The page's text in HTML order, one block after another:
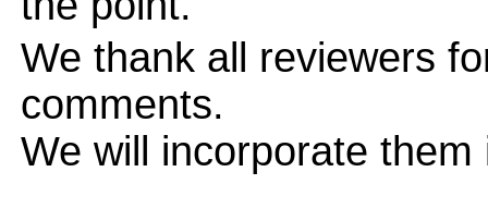
We thank all reviewers
comments.
We will incorporate